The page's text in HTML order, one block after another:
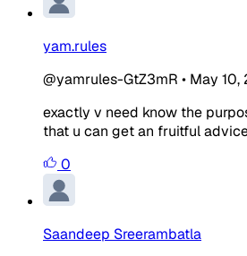
yam.rules
@yamrules-GtZ3mR • May 10,
exactly v need know the
that u can get an fruitful
0
Saandeep Sreerambatla